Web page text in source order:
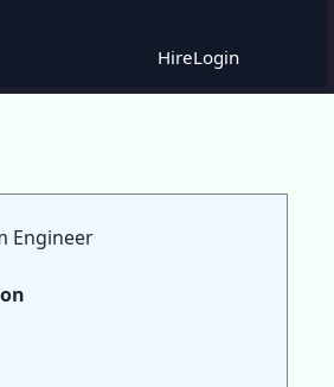
HireLogin
Engineer